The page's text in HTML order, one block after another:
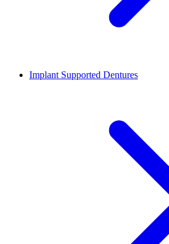
Implant Supported Dentures